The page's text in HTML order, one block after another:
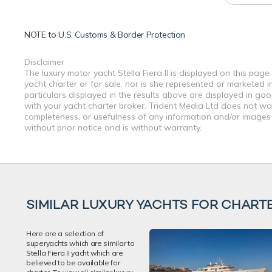
NOTE toU.S. Customs & Border Protection
Disclaimer
The luxury motor yacht Stella Fiera II is displayed on this
yacht charter or for sale, nor is she represented or marketed
particulars displayed in the results above are displayed in
with your yacht charter broker. Trident Media Ltd does not
completeness, or usefulness of any information and/or
without prior notice and is without warranty.
SIMILAR LUXURY YACHTS FOR
Here are a selection of
superyachts which are similar to
Stella Fiera II yacht which are
believed to be available for